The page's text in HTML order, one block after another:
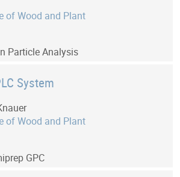
of Wood and Plant
Particle Analysis
System
of Wood and Plant
GPC